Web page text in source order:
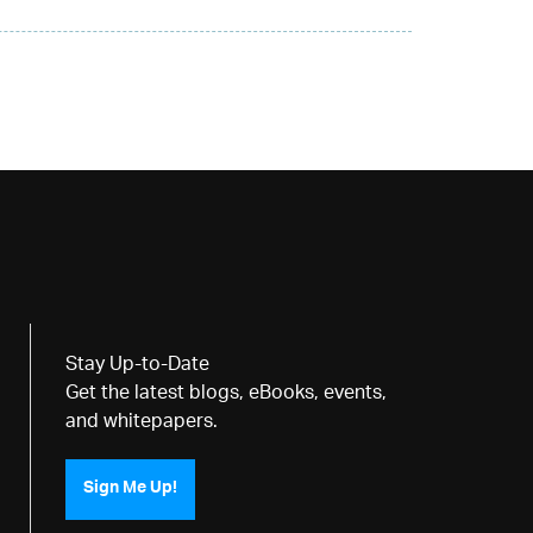
Stay Up-to-Date
Get the latest blogs, eBooks, events,
and whitepapers.
Sign Me Up!